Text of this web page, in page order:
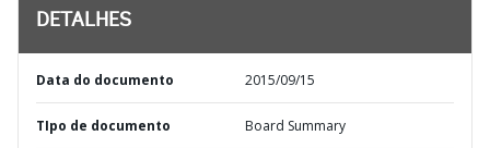
DETALHES
Data do documento 2015/09/15
TIpo de documento Board Summary